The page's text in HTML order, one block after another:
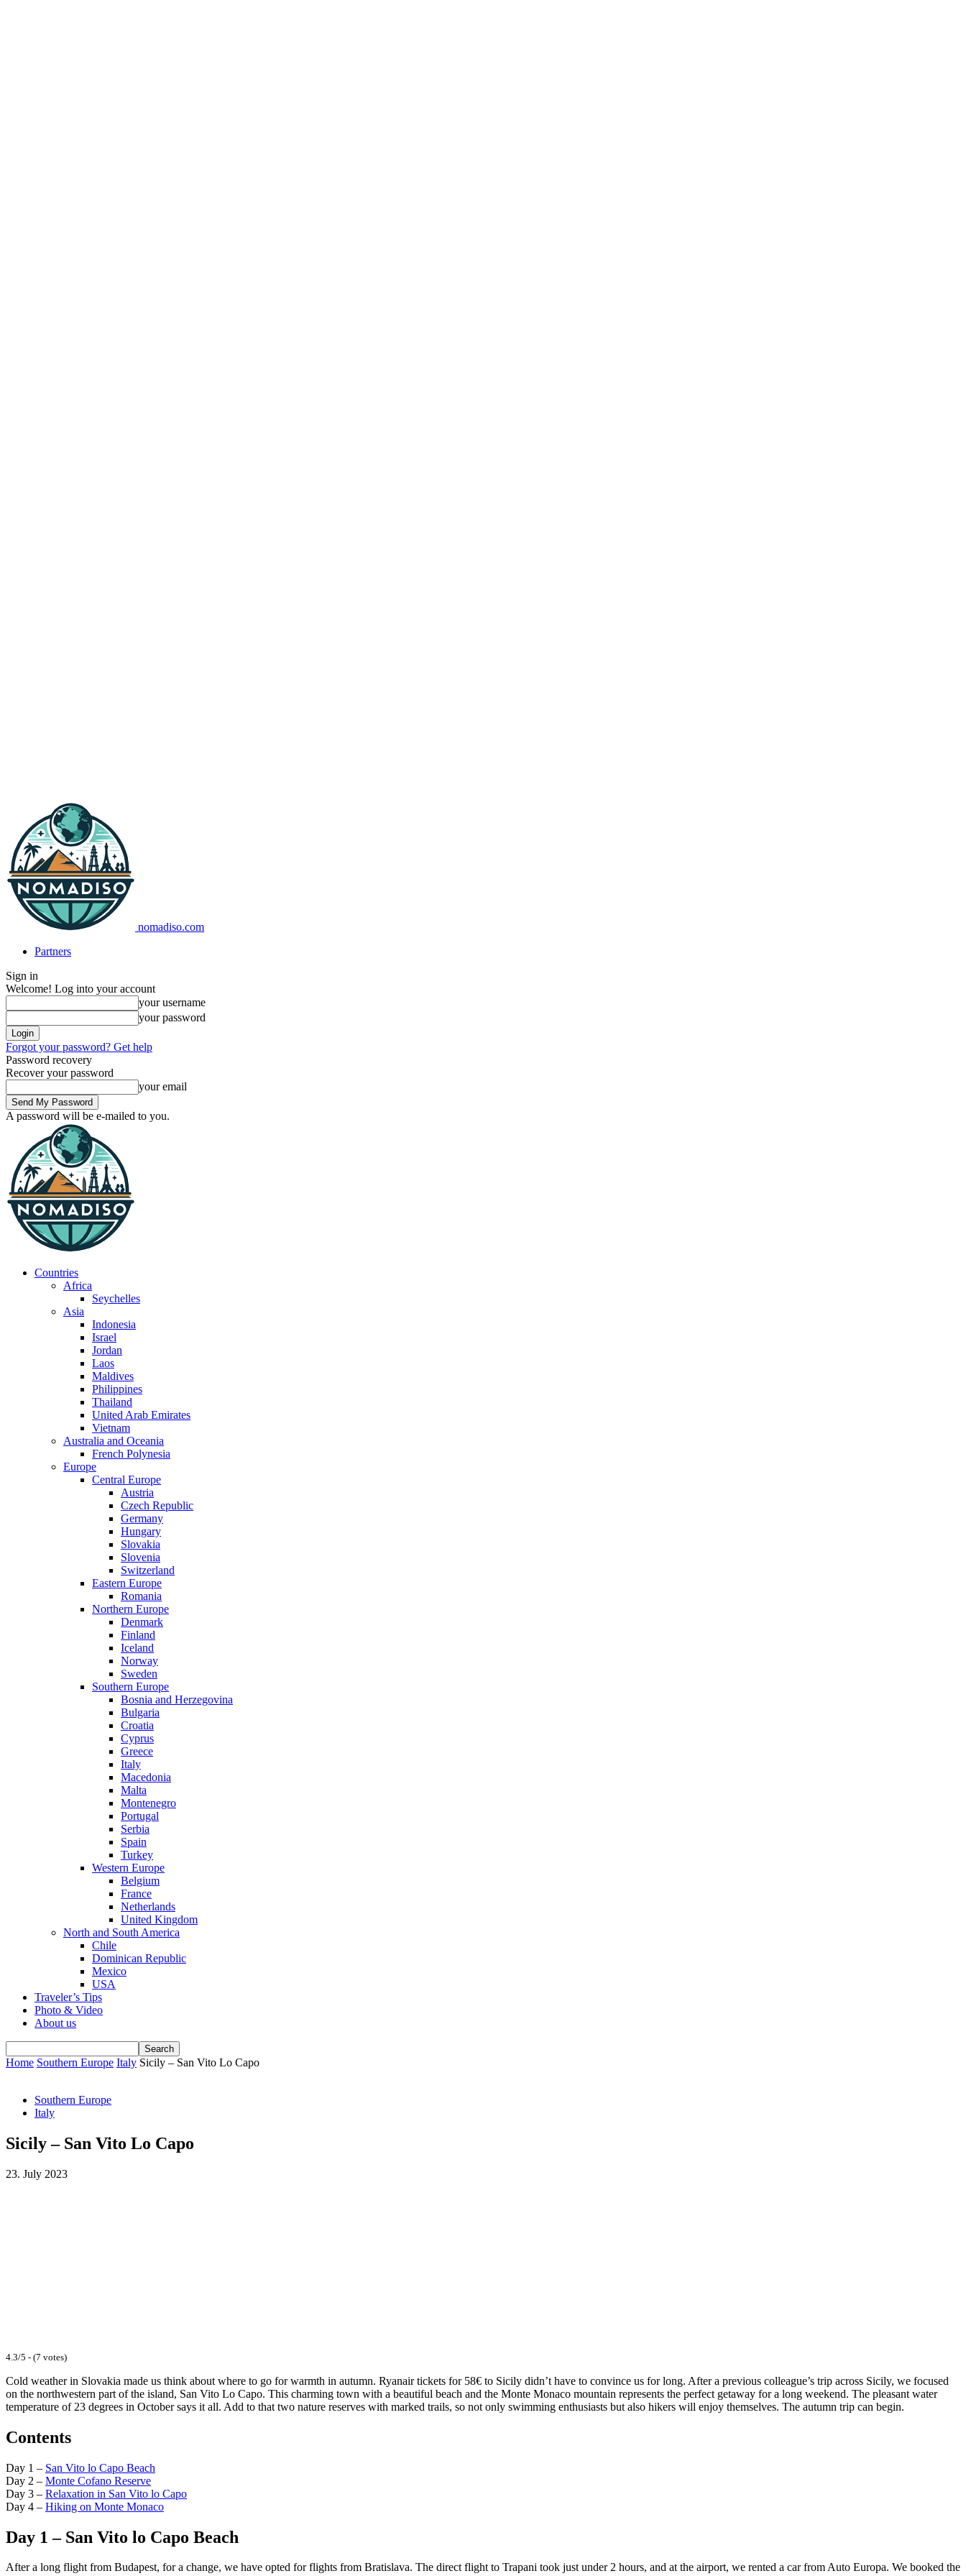
nomadiso.com
Partners
Sign in
Welcome! Log into your account
your username
your password
Forgot your password? Get help
Password recovery
Recover your password
your email
A password will be e-mailed to you.
Countries
Africa
Seychelles
Asia
Indonesia
Israel
Jordan
Laos
Maldives
Philippines
Thailand
United Arab Emirates
Vietnam
Australia and Oceania
French Polynesia
Europe
Central Europe
Austria
Czech Republic
Germany
Hungary
Slovakia
Slovenia
Switzerland
Eastern Europe
Romania
Northern Europe
Denmark
Finland
Iceland
Norway
Sweden
Southern Europe
Bosnia and Herzegovina
Bulgaria
Croatia
Cyprus
Greece
Italy
Macedonia
Malta
Montenegro
Portugal
Serbia
Spain
Turkey
Western Europe
Belgium
France
Netherlands
United Kingdom
North and South America
Chile
Dominican Republic
Mexico
USA
Traveler’s Tips
Photo & Video
About us
Home Southern Europe Italy Sicily – San Vito Lo Capo
Southern Europe
Italy
Sicily – San Vito Lo Capo
23. July 2023
4.3/5 - (7 votes)
Cold weather in Slovakia made us think about where to go for warmth in autumn. Ryanair tickets for 58€ to Sicily didn’t have to convince us for long. After a previous colleague’s trip across Sicily, we focused
on the northwestern part of the island, San Vito Lo Capo. This charming town with a beautiful beach and the Monte Monaco mountain represents the perfect getaway for a long weekend. The pleasant water
temperature of 23 degrees in October says it all. Add to that two nature reserves with marked trails, so not only swimming enthusiasts but also hikers will enjoy themselves. The autumn trip can begin.
Contents
Day 1 – San Vito lo Capo Beach
Day 2 – Monte Cofano Reserve
Day 3 – Relaxation in San Vito lo Capo
Day 4 – Hiking on Monte Monaco
Day 1 – San Vito lo Capo Beach
After a long flight from Budapest, for a change, we have opted for flights from Bratislava. The direct flight to Trapani took just under 2 hours, and at the airport, we rented a car from Auto Europa. We booked the